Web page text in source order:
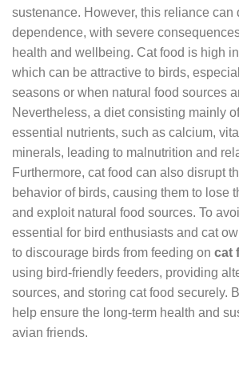
sustenance. However, this reliance can
dependence, with severe
health and wellbeing. Cat food is high
which can be attractive to birds,
seasons or when natural food sources
Nevertheless, a diet consisting mainly
essential nutrients, such as calcium,
minerals, leading to malnutrition and
Furthermore, cat food can also disrupt
behavior of birds, causing them to lose
and exploit natural food sources. To
essential for bird enthusiasts and cat
to discourage birds from feeding on cat
using bird-friendly feeders, providing
sources, and storing cat food securely.
help ensure the long-term health and
avian friends.